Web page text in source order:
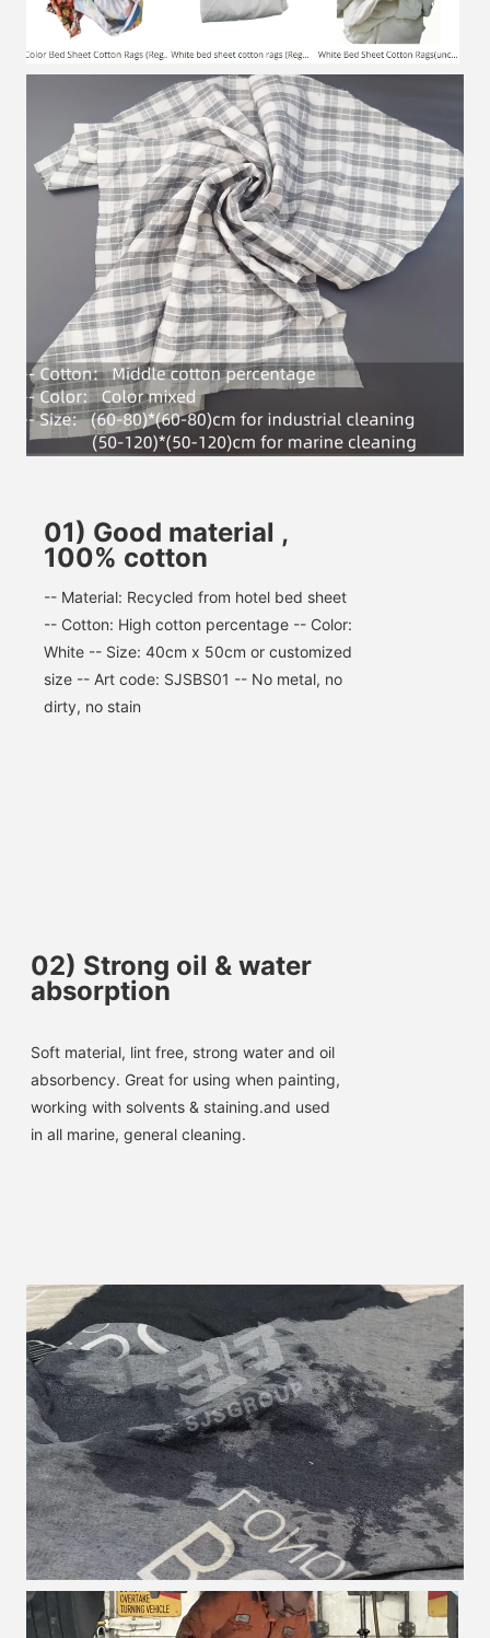
01) Good material ,
100% cotton
-- Material: Recycled from hotel bed sheet
-- Cotton: High cotton percentage -- Color:
White -- Size: 40cm x 50cm or customized
size -- Art code: SJSBS01 -- No metal, no
dirty, no stain
02) Strong oil & water
absorption
Soft material, lint free, strong water and oil
absorbency. Great for using when painting,
working with solvents & staining.and used
in all marine, general cleaning.